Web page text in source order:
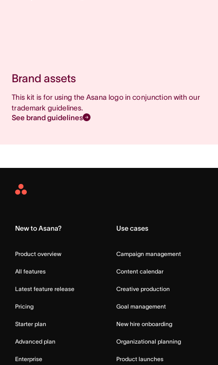
Brand assets
This kit is for using the Asana logo in conjunction with our
trademark guidelines.
See brand guidelines
Asana
New to Asana?
Product overview
All features
Latest feature release
Pricing
Starter plan
Advanced plan
Enterprise
Use cases
Campaign management
Content calendar
Creative production
Goal management
New hire onboarding
Organizational planning
Product launches